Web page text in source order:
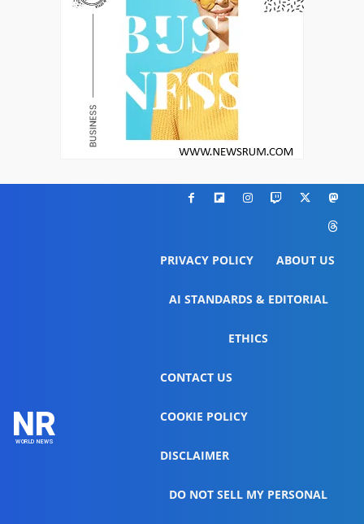
NR
WORLD NEWS
PRIVACY POLICY ABOUT US
AI STANDARDS & EDITORIAL
ETHICS
CONTACT US
COOKIE POLICY
DISCLAIMER
DO NOT SELL MY PERSONAL